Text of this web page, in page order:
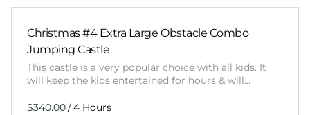
Christmas #4 Extra Large Obstacle Combo
Jumping Castle
This castle is a very popular choice with all kids. It
will keep the kids entertained for hours & will…
/